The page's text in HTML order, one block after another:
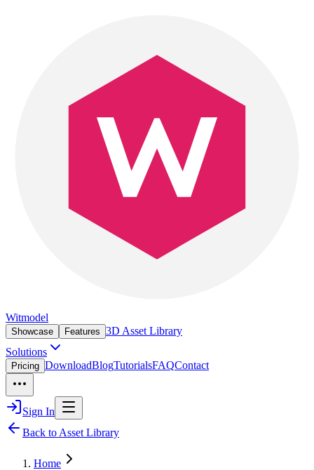
Witmodel
Showcase Features 3D Asset Library
Solutions
Pricing DownloadBlogTutorialsFAQContact
Sign In
Back to Asset Library
Home